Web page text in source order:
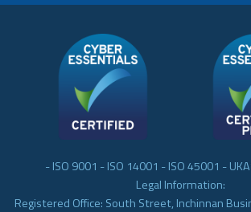
- ISO 9001 - ISO 14001 - ISO 45001 -
Legal Information:
Registered Office: South Street, Inchinnan